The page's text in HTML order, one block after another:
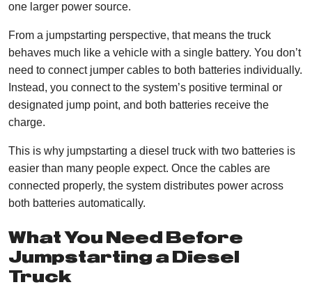
one larger power source.
From a jumpstarting perspective, that means the truck
behaves much like a vehicle with a single battery. You don’t
need to connect jumper cables to both batteries individually.
Instead, you connect to the system’s positive terminal or
designated jump point, and both batteries receive the
charge.
This is why jumpstarting a diesel truck with two batteries is
easier than many people expect. Once the cables are
connected properly, the system distributes power across
both batteries automatically.
What You Need Before
Jumpstarting a Diesel
Truck